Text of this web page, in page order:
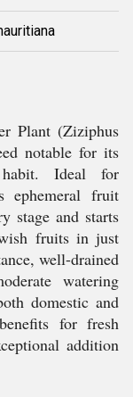
Plant (Ziziphus
notable for its
Ideal for
ephemeral fruit
stage and starts
fruits in just
well-drained
watering
domestic and
for fresh
addition